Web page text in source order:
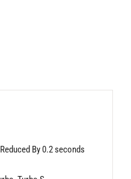
By 0.2 seconds